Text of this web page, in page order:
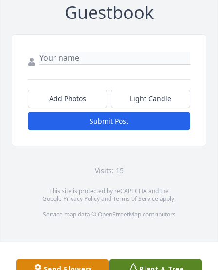
Guestbook
Add Photos Light Candle
Submit Post
Visits: 15
This site is protected by reCAPTCHA and the
Google Privacy PolicyandTerms of Service apply.
Service map data © OpenStreetMapcontributors